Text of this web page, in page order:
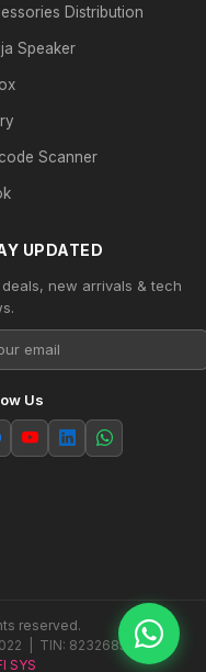
Distribution
Speaker
Scanner
UPDATED
deals, new arrivals & tech
Us
reserved.
| TIN: 823268538604
SYS